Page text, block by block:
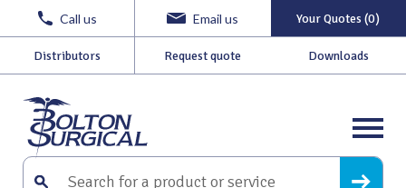
Call us Email us Your Quotes (0)
Distributors Request quote Downloads